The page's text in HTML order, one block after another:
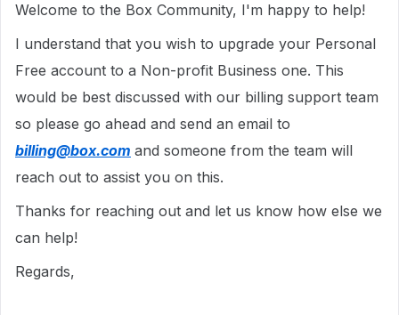
Welcome to the Box Community, I'm happy to help!
I understand that you wish to upgrade your Personal
Free account to a Non-profit Business one. This
would be best discussed with our billing support team
so please go ahead and send an email to
billing@box.com and someone from the team will
reach out to assist you on this.
Thanks for reaching out and let us know how else we
can help!
Regards,